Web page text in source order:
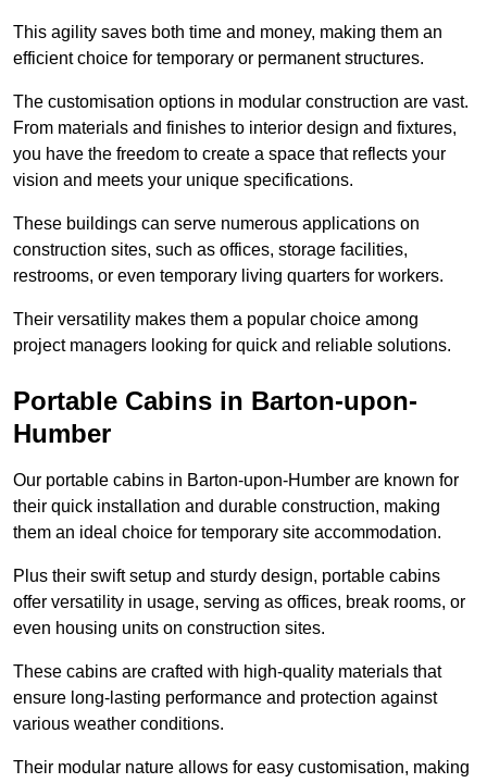
This agility saves both time and money, making them an
efficient choice for temporary or permanent structures.
The customisation options in modular construction are vast.
From materials and finishes to interior design and fixtures,
you have the freedom to create a space that reflects your
vision and meets your unique specifications.
These buildings can serve numerous applications on
construction sites, such as offices, storage facilities,
restrooms, or even temporary living quarters for workers.
Their versatility makes them a popular choice among
project managers looking for quick and reliable solutions.
Portable Cabins in Barton-upon-
Humber
Our portable cabins in Barton-upon-Humber are known for
their quick installation and durable construction, making
them an ideal choice for temporary site accommodation.
Plus their swift setup and sturdy design, portable cabins
offer versatility in usage, serving as offices, break rooms, or
even housing units on construction sites.
These cabins are crafted with high-quality materials that
ensure long-lasting performance and protection against
various weather conditions.
Their modular nature allows for easy customisation, making